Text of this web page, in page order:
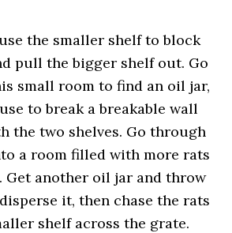
the smaller shelf to block
pull the bigger shelf out. Go
small room to find an oil jar,
to break a breakable wall
the two shelves. Go through
a room filled with more rats
Get another oil jar and throw
it, then chase the rats
shelf across the grate.